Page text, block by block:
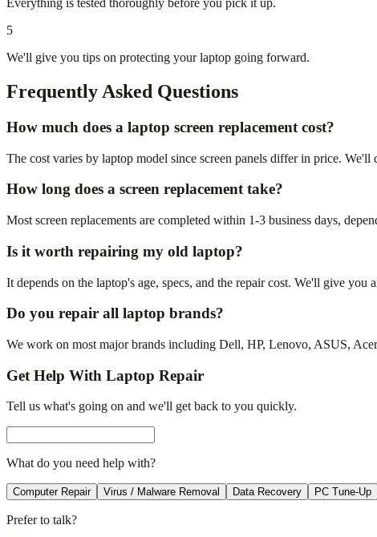
Everything is tested thoroughly before you pick it up.
5
We'll give you tips on protecting your laptop going forward.
Frequently Asked Questions
How much does a laptop screen replacement cost?
The cost varies by laptop model since screen panels differ in price.
How long does a screen replacement take?
Most screen replacements are completed within 1-3 business days,
Is it worth repairing my old laptop?
It depends on the laptop's age, specs, and the repair cost. We'll give
Do you repair all laptop brands?
We work on most major brands including Dell, HP, Lenovo, ASUS,
Get Help With Laptop Repair
Tell us what's going on and we'll get back to you quickly.
What do you need help with?
Computer Repair Virus / Malware Removal Data Recovery PC Tune-Up
Prefer to talk?